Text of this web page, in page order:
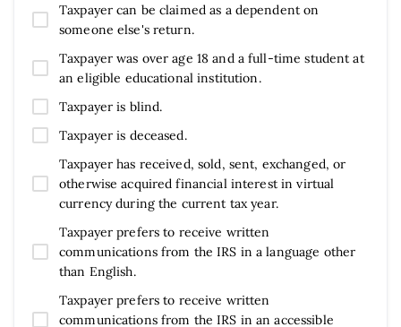
Taxpayer can be claimed as a dependent on
someone else's return.
Taxpayer was over age 18 and a full-time student at
an eligible educational institution.
Taxpayer is blind.
Taxpayer is deceased.
Taxpayer has received, sold, sent, exchanged, or
otherwise acquired financial interest in virtual
currency during the current tax year.
Taxpayer prefers to receive written
communications from the IRS in a language other
than English.
Taxpayer prefers to receive written
communications from the IRS in an accessible